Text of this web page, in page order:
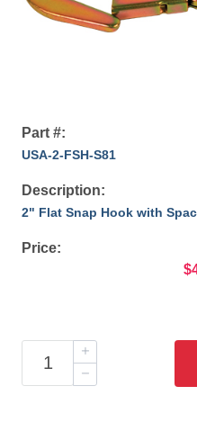
Part #:
USA-2-FSH-S81
Description:
2" Flat Snap Hook with
Price: